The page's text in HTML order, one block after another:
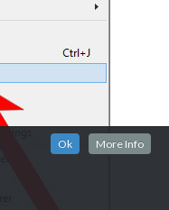
Ok More Info